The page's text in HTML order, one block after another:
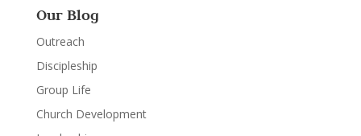
Our Blog
Outreach
Discipleship
Group Life
Church Development